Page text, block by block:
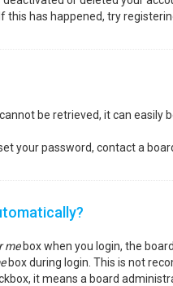
has happened, try
be retrieved, it can easily
your password, contact a
mebox when you login, the
box during login. This is not
it means a board